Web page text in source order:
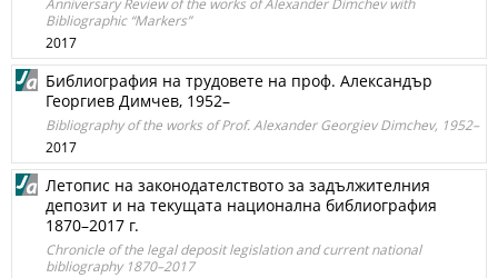
Anniversary Review of the works of Alexander Dimchev with
Bibliographic “Markers”
2017
Библиография на трудовете на проф. Александър
Георгиев Димчев, 1952–
Bibliography of the works of Prof. Alexander Georgiev Dimchev, 1952–
2017
Летопис на законодателството за задължителния
депозит и на текущата национална библиография
1870–2017 г.
Chronicle of the legal deposit legislation and current national
bibliography 1870–2017